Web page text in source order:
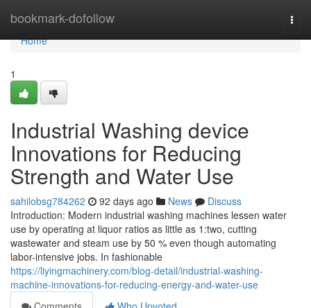
bookmark-dofollow
Home
Home
1
Industrial Washing device
Innovations for Reducing
Strength and Water Use
sahilobsg784262 92 days ago News
Discuss
Introduction: Modern industrial washing machines lessen water
use by operating at liquor ratios as little as 1:two, cutting
wastewater and steam use by 50 % even though automating
labor-intensive jobs. In fashionable
https://liyingmachinery.com/blog-detail/industrial-washing-
machine-innovations-for-reducing-energy-and-water-use